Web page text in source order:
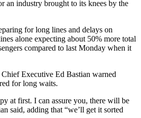
an industry brought to its knees by the
for long lines and delays on
alone expecting about 50% more total
compared to last Monday when it
Executive Ed Bastian warned
for long waits.
at first. I can assure you, there will be
said, adding that “we’ll get it sorted